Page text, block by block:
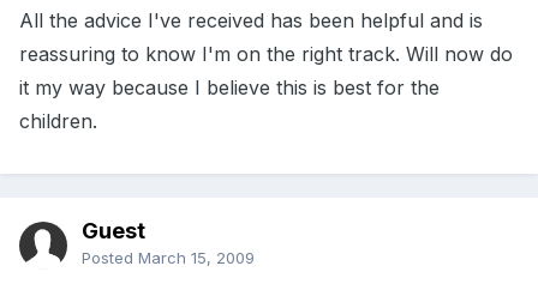
All the advice I've received has been helpful and is
reassuring to know I'm on the right track. Will now do
it my way because I believe this is best for the
children.
Guest
Posted March 15, 2009